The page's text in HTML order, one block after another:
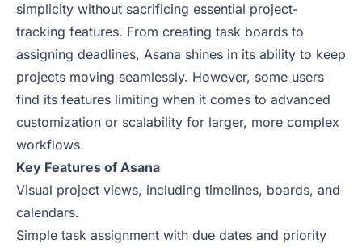
simplicity without sacrificing essential project-
tracking features. From creating task boards to
assigning deadlines, Asana shines in its ability to keep
projects moving seamlessly. However, some users
find its features limiting when it comes to advanced
customization or scalability for larger, more complex
workflows.
Key Features of Asana
Visual project views, including timelines, boards, and
calendars.
Simple task assignment with due dates and priority